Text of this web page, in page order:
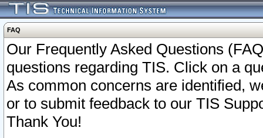
FAQ
Our Frequently Asked Questions
questions regarding TIS. Click on a
As common concerns are identified,
or to submit feedback to our TIS
Thank You!